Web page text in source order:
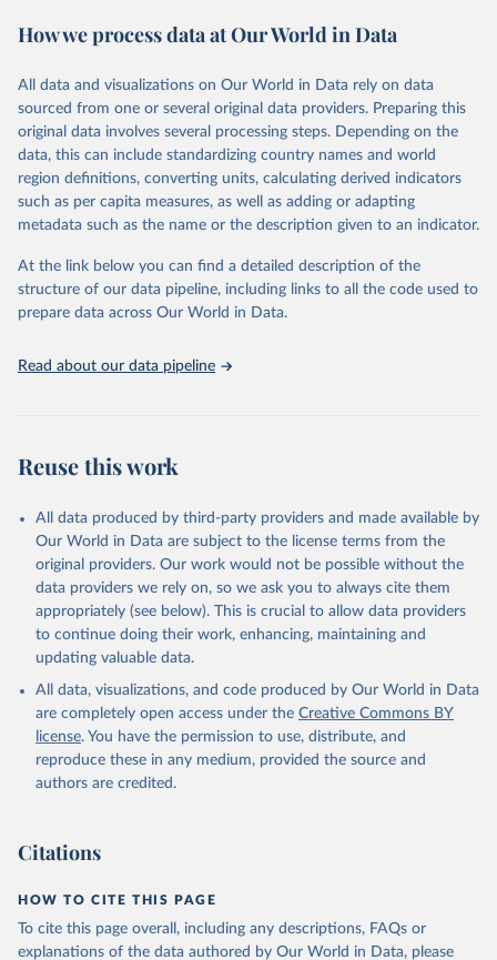
Area and production data on cereals relate to crops harvested
green for food, feed or silage or used for grazing are therefore
excluded.
Crops processed: Beer of barley; Cotton lint; Cottonseed;
Margarine, short; Molasses; Oil, coconut (copra); Oil,
cottonseed; Oil, groundnut; Oil, linseed; Oil, maize; Oil, olive,
virgin; Oil, palm; Oil, palm kernel; Oil, rapeseed; Oil, safflower;
Oil, sesame; Oil, soybean; Oil, sunflower; Palm kernels; Sugar
Live animals: Animals live n.e.s.; Asses; Beehives; Buffaloes;
Camelids, other; Camels; Cattle; Chickens; Ducks; Geese and
other rodents, pig, rabbit, sheep, turkey); Milk (buffalo, camel,
(goat, sheep); Snails, not sea; Wool, greasy.
Livestock processed: Butter (of milk from sheep, goat, buffalo,
cow); Cheese (of milk from goat, buffalo, sheep, cow milk);
Cheese of skimmed cow milk; Cream fresh; Ghee (cow and
buffalo milk); Lard; Milk (dry buttermilk, skimmed condensed,
skimmed cow, skimmed dried, skimmed evaporated, whole
condensed, whole dried, whole evaporated); Silk raw; Tallow;
Whey (condensed and dry); Yoghurt.
Retrieved on
February 25, 2026
Retrieved from
http://www.fao.org/faostat/en/#data/QCL
prior to any processing or adaptation by Our World in Data.
given in Reuse This Work below.
Food and Agriculture Organization of the United
How we process data at Our World in Data
All data and visualizations on Our World in Data rely on data
sourced from one or several original data providers. Preparing this
original data involves several processing steps. Depending on the
data, this can include standardizing country names and world
region definitions, converting units, calculating derived indicators
such as per capita measures, as well as adding or adapting
metadata such as the name or the description given to an indicator.
At the link below you can find a detailed description of the
structure of our data pipeline, including links to all the code used to
prepare data across Our World in Data.
Read about our data pipeline
Reuse this work
All data produced by third-party providers and made available by
Our World in Data are subject to the license terms from the
original providers. Our work would not be possible without the
data providers we rely on, so we ask you to always cite them
appropriately (see below). This is crucial to allow data providers
to continue doing their work, enhancing, maintaining and
updating valuable data.
All data, visualizations, and code produced by Our World in Data
are completely open access under the Creative Commons BY
license. You have the permission to use, distribute, and
reproduce these in any medium, provided the source and
authors are credited.
Citations
HOW TO CITE THIS PAGE
To cite this page overall, including any descriptions, FAQs or
explanations of the data authored by Our World in Data, please